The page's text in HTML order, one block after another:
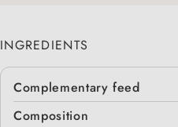
INGREDIENTS
Complementary feed
Composition